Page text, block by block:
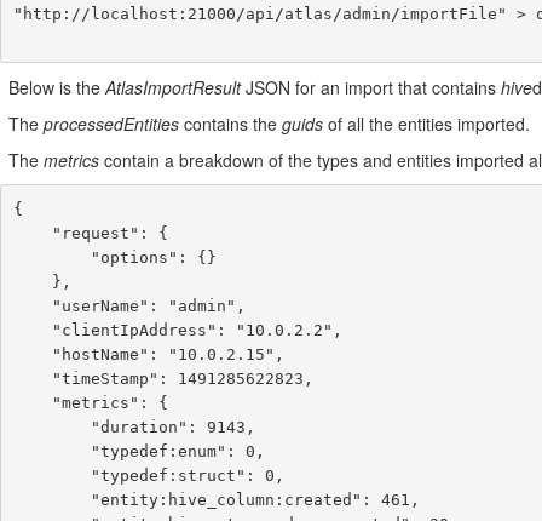
"http://localhost:21000/api/atlas/admin/importFile" >
Below is theAtlasImportResultJSON for an import that contains hive
The processedEntities contains the guids of all the entities imported.
The metrics contain a breakdown of the types and entities imported
{